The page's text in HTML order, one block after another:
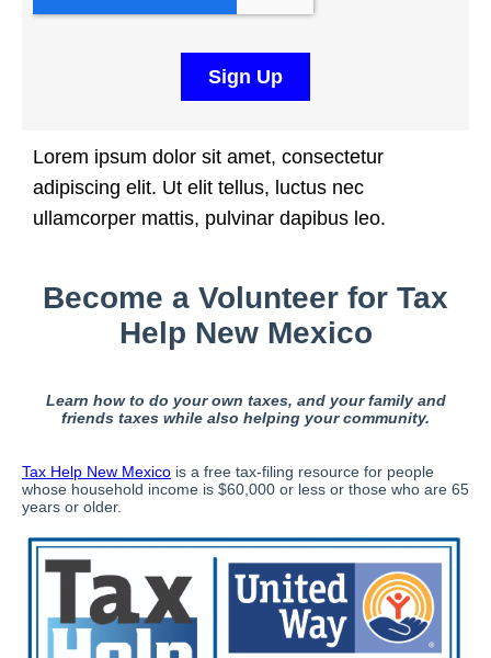
Lorem ipsum dolor sit amet, consectetur
adipiscing elit. Ut elit tellus, luctus nec
ullamcorper mattis, pulvinar dapibus leo.